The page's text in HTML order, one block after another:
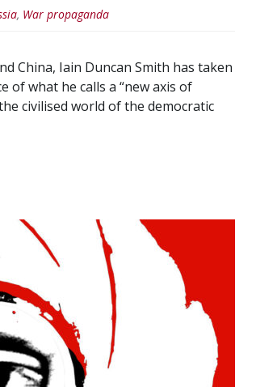
, War propaganda
China, Iain Duncan Smith has taken
of what he calls a “new axis of
civilised world of the democratic